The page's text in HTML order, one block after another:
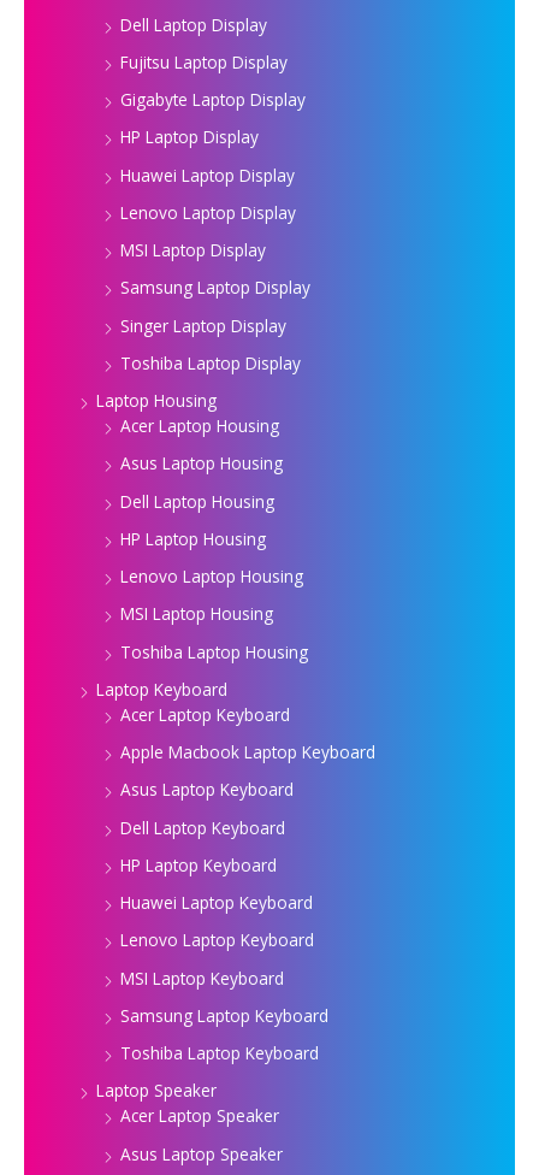
Dell Laptop Display
Fujitsu Laptop Display
Gigabyte Laptop Display
HP Laptop Display
Huawei Laptop Display
Lenovo Laptop Display
MSI Laptop Display
Samsung Laptop Display
Singer Laptop Display
Toshiba Laptop Display
Laptop Housing
Acer Laptop Housing
Asus Laptop Housing
Dell Laptop Housing
HP Laptop Housing
Lenovo Laptop Housing
MSI Laptop Housing
Toshiba Laptop Housing
Laptop Keyboard
Acer Laptop Keyboard
Apple Macbook Laptop Keyboard
Asus Laptop Keyboard
Dell Laptop Keyboard
HP Laptop Keyboard
Huawei Laptop Keyboard
Lenovo Laptop Keyboard
MSI Laptop Keyboard
Samsung Laptop Keyboard
Toshiba Laptop Keyboard
Laptop Speaker
Acer Laptop Speaker
Asus Laptop Speaker